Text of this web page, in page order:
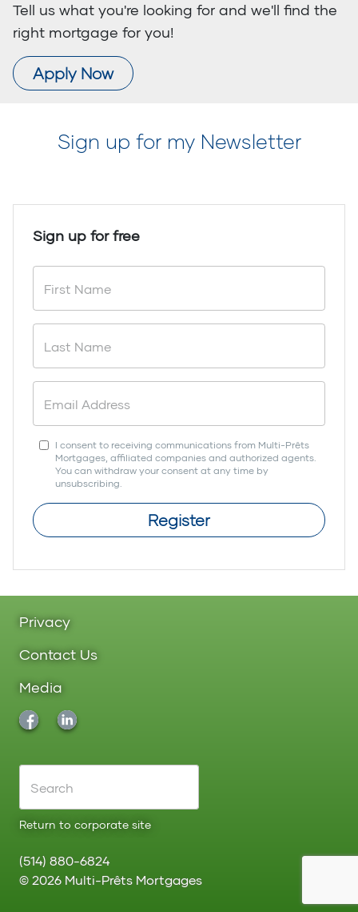
Tell us what you're looking for and we'll find the
right mortgage for you!
Apply Now
Sign up for my Newsletter
Sign up for free
I consent to receiving communications from Multi-Prêts
Mortgages, affiliated companies and authorized agents.
You can withdraw your consent at any time by
unsubscribing.
Register
Privacy
Contact Us
Media
Return to corporate site
(514) 880-6824
© 2026 Multi-Prêts Mortgages